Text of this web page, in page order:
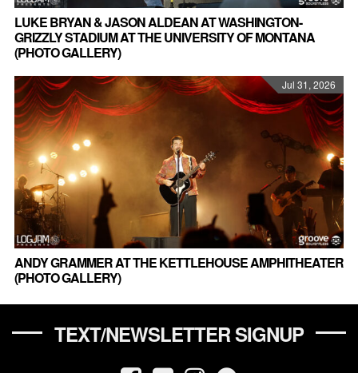
LUKE BRYAN & JASON ALDEAN AT WASHINGTON-
GRIZZLY STADIUM AT THE UNIVERSITY OF MONTANA
(PHOTO GALLERY)
Jul 31, 2026
ANDY GRAMMER AT THE KETTLEHOUSE AMPHITHEATER
(PHOTO GALLERY)
TEXT/NEWSLETTER SIGNUP